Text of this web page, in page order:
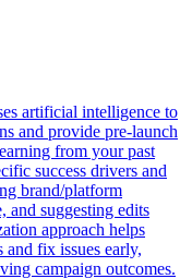
artificial intelligence to
and provide pre-launch
from your past
success drivers and
brand/platform
and suggesting edits
approach helps
and fix issues early,
campaign outcomes.